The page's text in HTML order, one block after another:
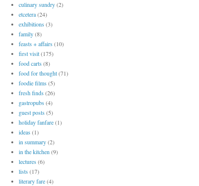
culinary sundry(2)
etcetera(24)
exhibitions(3)
family(8)
feasts + affairs(10)
first visit(175)
food carts(8)
food for thought(71)
foodie films(5)
fresh finds(26)
gastropubs(4)
guest posts(5)
holiday fanfare(1)
ideas(1)
in summary(2)
in the kitchen(9)
lectures(6)
lists(17)
literary fare(4)